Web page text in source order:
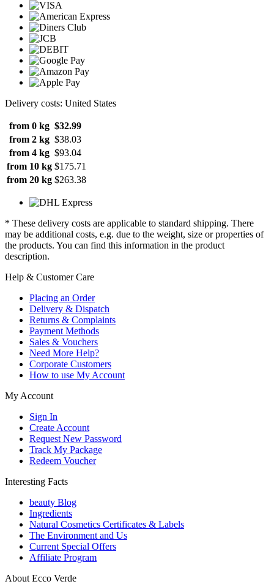
Delivery costs: United States
from 0 kg $32.99
from 2 kg $38.03
from 4 kg $93.04
from 10 kg $175.71
from 20 kg $263.38
* These delivery costs are applicable to standard shipping. There
may be additional costs, e.g. due to the weight, size or properties of
the products. You can find this information in the product
description.
Help & Customer Care
Placing an Order
Delivery & Dispatch
Returns & Complaints
Payment Methods
Sales & Vouchers
Need More Help?
Corporate Customers
How to use My Account
My Account
Sign In
Create Account
Request New Password
Track My Package
Redeem Voucher
Interesting Facts
beauty Blog
Ingredients
Natural Cosmetics Certificates & Labels
The Environment and Us
Current Special Offers
Affiliate Program
About Ecco Verde